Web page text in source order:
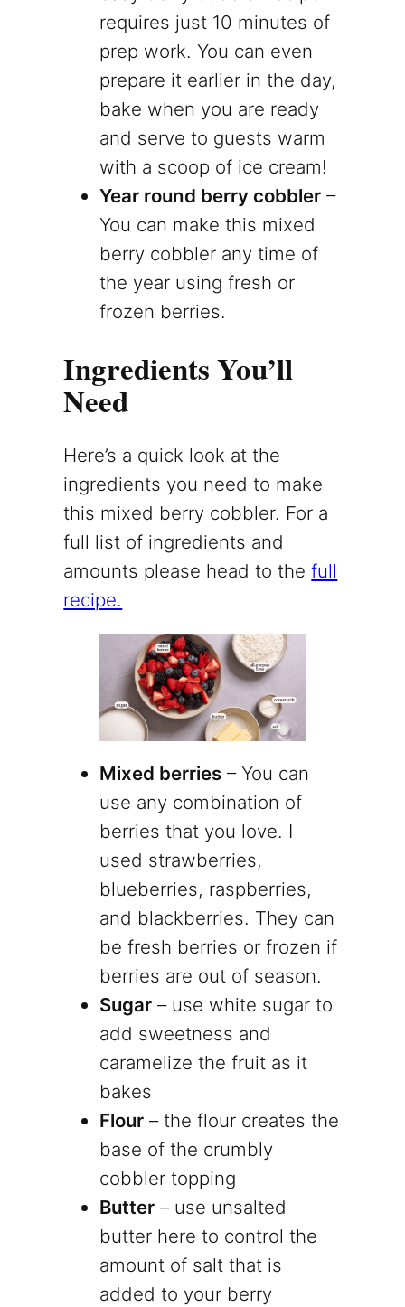
requires just 10 minutes of
prep work. You can even
prepare it earlier in the day,
bake when you are ready
and serve to guests warm
with a scoop of ice cream!
Year round berry cobbler –
You can make this mixed
berry cobbler any time of
the year using fresh or
frozen berries.
Ingredients You’ll
Need
Here’s a quick look at the
ingredients you need to make
this mixed berry cobbler. For a
full list of ingredients and
amounts please head to thefull
recipe.
Mixed berries – You can
use any combination of
berries that you love. I
used strawberries,
blueberries, raspberries,
and blackberries. They can
be fresh berries or frozen if
berries are out of season.
Sugar – use white sugar to
add sweetness and
caramelize the fruit as it
bakes
Flour – the flour creates the
base of the crumbly
cobbler topping
Butter – use unsalted
butter here to control the
amount of salt that is
added to your berry